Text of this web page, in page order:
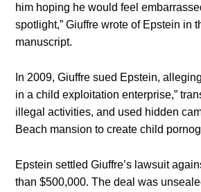
him hoping he would feel
spotlight,” Giuffre wrote of Epstein in
manuscript.
In 2009, Giuffre sued Epstein,
in a child exploitation enterprise,”
illegal activities, and used hidden
Beach mansion to create child
Epstein settled Giuffre’s lawsuit
than $500,000. The deal was